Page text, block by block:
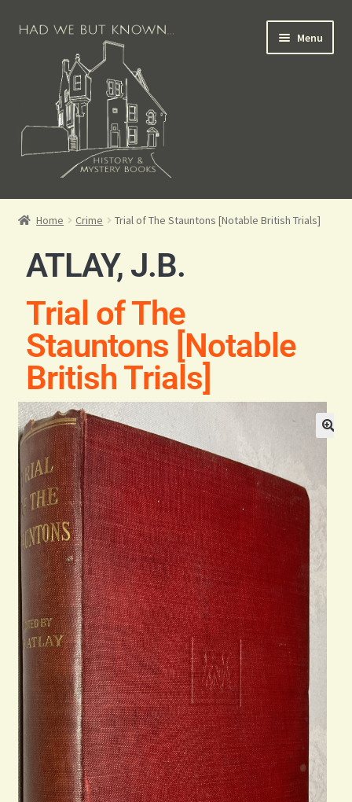
Menu
Books for Sale
Scottish Books
History Books
General
Contact
Home Crime Trial of The Stauntons [Notable British Trials]
ATLAY, J.B.
Trial of The
Stauntons [Notable
British Trials]